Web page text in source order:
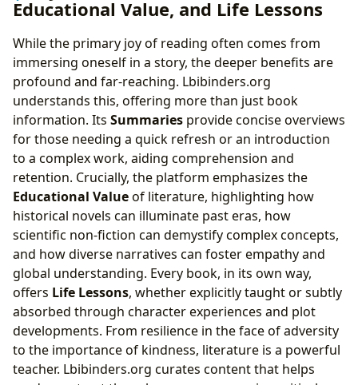
Educational Value, and Life Lessons
While the primary joy of reading often comes from
immersing oneself in a story, the deeper benefits are
profound and far-reaching. Lbibinders.org
understands this, offering more than just book
information. Its Summaries provide concise overviews
for those needing a quick refresh or an introduction
to a complex work, aiding comprehension and
retention. Crucially, the platform emphasizes the
Educational Valueof literature, highlighting how
historical novels can illuminate past eras, how
scientific non-fiction can demystify complex concepts,
and how diverse narratives can foster empathy and
global understanding. Every book, in its own way,
offers Life Lessons, whether explicitly taught or subtly
absorbed through character experiences and plot
developments. From resilience in the face of adversity
to the importance of kindness, literature is a powerful
teacher. Lbibinders.org curates content that helps